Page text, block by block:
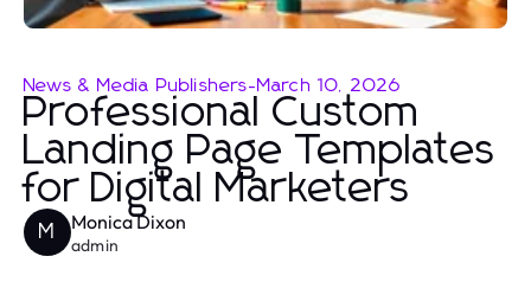
News & Media Publishers-March 10, 2026
Professional Custom
Landing Page Templates
for Digital Marketers
M Monica Dixon
admin